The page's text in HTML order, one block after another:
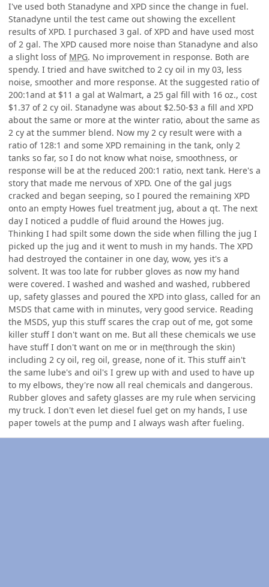
I've used both Stanadyne and XPD since the change in fuel.
Stanadyne until the test came out showing the excellent
results of XPD. I purchased 3 gal. of XPD and have used most
of 2 gal. The XPD caused more noise than Stanadyne and also
a slight loss of MPG. No improvement in response. Both are
spendy. I tried and have switched to 2 cy oil in my 03, less
noise, smoother and more response. At the suggested ratio of
200:1and at $11 a gal at Walmart, a 25 gal fill with 16 oz., cost
$1.37 of 2 cy oil. Stanadyne was about $2.50-$3 a fill and XPD
about the same or more at the winter ratio, about the same as
2 cy at the summer blend. Now my 2 cy result were with a
ratio of 128:1 and some XPD remaining in the tank, only 2
tanks so far, so I do not know what noise, smoothness, or
response will be at the reduced 200:1 ratio, next tank. Here's a
story that made me nervous of XPD. One of the gal jugs
cracked and began seeping, so I poured the remaining XPD
onto an empty Howes fuel treatment jug, about a qt. The next
day I noticed a puddle of fluid around the Howes jug.
Thinking I had spilt some down the side when filling the jug I
picked up the jug and it went to mush in my hands. The XPD
had destroyed the container in one day, wow, yes it's a
solvent. It was too late for rubber gloves as now my hand
were covered. I washed and washed and washed, rubbered
up, safety glasses and poured the XPD into glass, called for an
MSDS that came with in minutes, very good service. Reading
the MSDS, yup this stuff scares the crap out of me, got some
killer stuff I don't want on me. But all these chemicals we use
have stuff I don't want on me or in me(through the skin)
including 2 cy oil, reg oil, grease, none of it. This stuff ain't
the same lube's and oil's I grew up with and used to have up
to my elbows, they're now all real chemicals and dangerous.
Rubber gloves and safety glasses are my rule when servicing
my truck. I don't even let diesel fuel get on my hands, I use
paper towels at the pump and I always wash after fueling.